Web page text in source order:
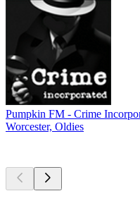
Pumpkin FM - Crime
Worcester, Oldies